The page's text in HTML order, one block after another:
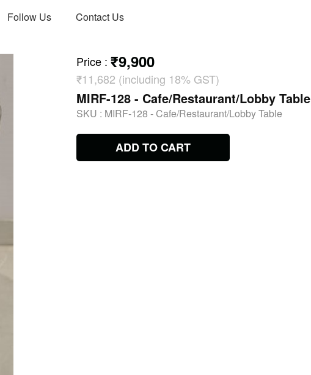
Follow Us Contact Us
Price : ₹9,900
₹11,682 (including 18% GST)
MIRF-128 - Cafe/Restaurant/Lobby Table
SKU : MIRF-128 - Cafe/Restaurant/Lobby Table
ADD TO CART